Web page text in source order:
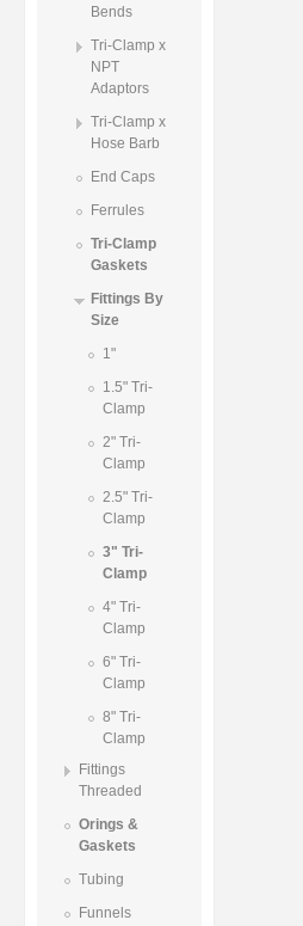
Bends
Tri-Clamp x
NPT
Adaptors
Tri-Clamp x
Hose Barb
End Caps
Ferrules
Tri-Clamp
Gaskets
Fittings By
Size
1"
1.5" Tri-
Clamp
2" Tri-
Clamp
2.5" Tri-
Clamp
3" Tri-
Clamp
4" Tri-
Clamp
6" Tri-
Clamp
8" Tri-
Clamp
Fittings
Threaded
Orings &
Gaskets
Tubing
Funnels